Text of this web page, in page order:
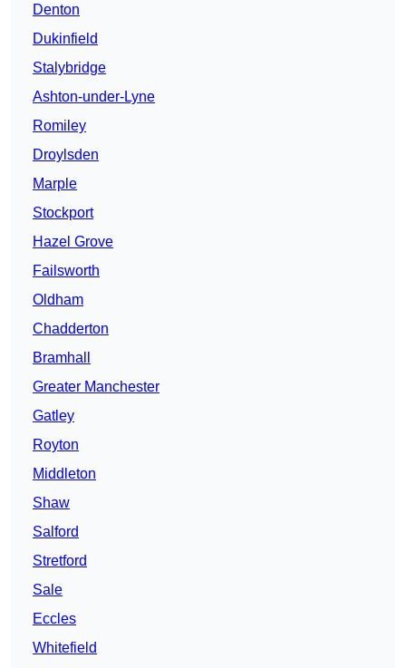
Denton
Dukinfield
Stalybridge
Ashton-under-Lyne
Romiley
Droylsden
Marple
Stockport
Hazel Grove
Failsworth
Oldham
Chadderton
Bramhall
Greater Manchester
Gatley
Royton
Middleton
Shaw
Salford
Stretford
Sale
Eccles
Whitefield